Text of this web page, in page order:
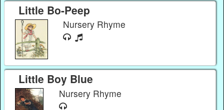
Little Bo-Peep
Nursery Rhyme
Little Boy Blue
Nursery Rhyme